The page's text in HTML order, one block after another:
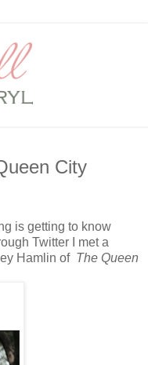
City
is getting to know
Twitter I met a
Hamlin of The Queen